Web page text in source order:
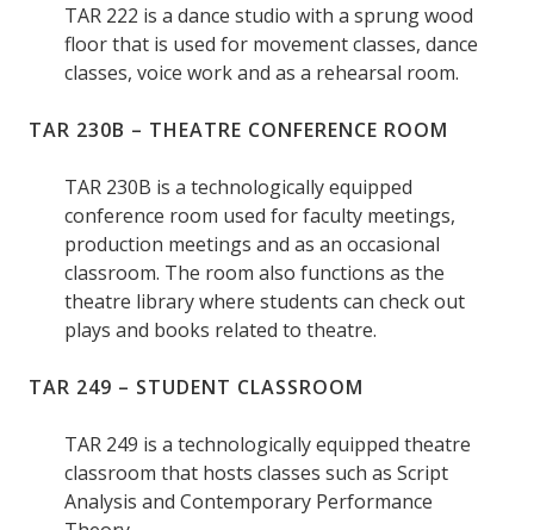
TAR 222 is a dance studio with a sprung wood
floor that is used for movement classes, dance
classes, voice work and as a rehearsal room.
TAR 230B – THEATRE CONFERENCE ROOM
TAR 230B is a technologically equipped
conference room used for faculty meetings,
production meetings and as an occasional
classroom. The room also functions as the
theatre library where students can check out
plays and books related to theatre.
TAR 249 – STUDENT CLASSROOM
TAR 249 is a technologically equipped theatre
classroom that hosts classes such as Script
Analysis and Contemporary Performance